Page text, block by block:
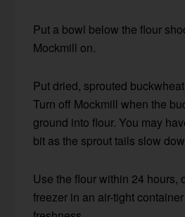
Put a bowl below the flour
Mockmill on.
Put dried, sprouted
Turn off Mockmill when the
ground into flour. You may
bit as the sprout tails slow
Use the flour within 24 hours,
freezer in an air-tight